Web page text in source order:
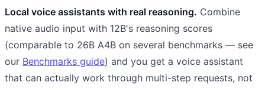
Local voice assistants with real reasoning. Combine
native audio input with 12B's reasoning scores
(comparable to 26B A4B on several benchmarks — see
our Benchmarks guide) and you get a voice assistant
that can actually work through multi-step requests, not